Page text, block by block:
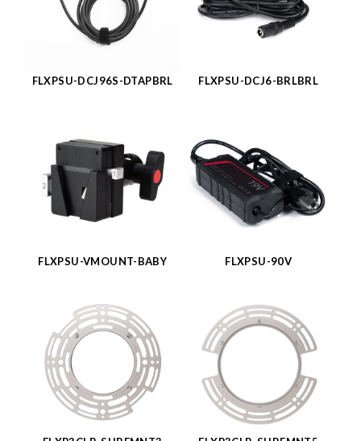
FLXPSU-DCJ96S-DTAPBRL FLXPSU-DCJ6-BRLBRL
FLXPSU-VMOUNT-BABY FLXPSU-90V